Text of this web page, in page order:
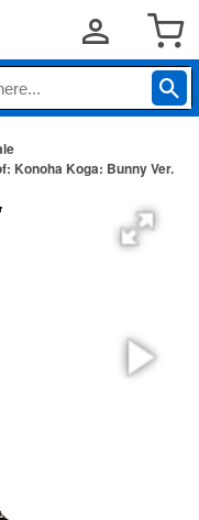
Konoha Koga: Bunny Ver.